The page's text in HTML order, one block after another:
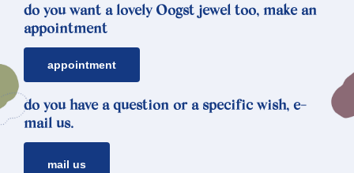
do you want a lovely Oogst jewel too, make an
appointment
appointment
do you have a question or a specific wish, e-
mail us.
mail us